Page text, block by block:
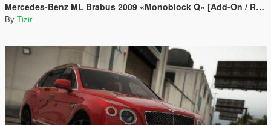
Mercedes-Benz ML Brabus 2009 «Monoblock Q» [Add-On / Replace]
By Tizir